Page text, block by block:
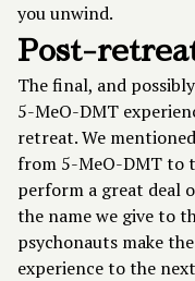
you unwind.
Post-
The final, and
5-MeO-DMT
retreat. We
from 5-MeO-DMT to
perform a great deal
the name we give to
psychonauts make
experience to the